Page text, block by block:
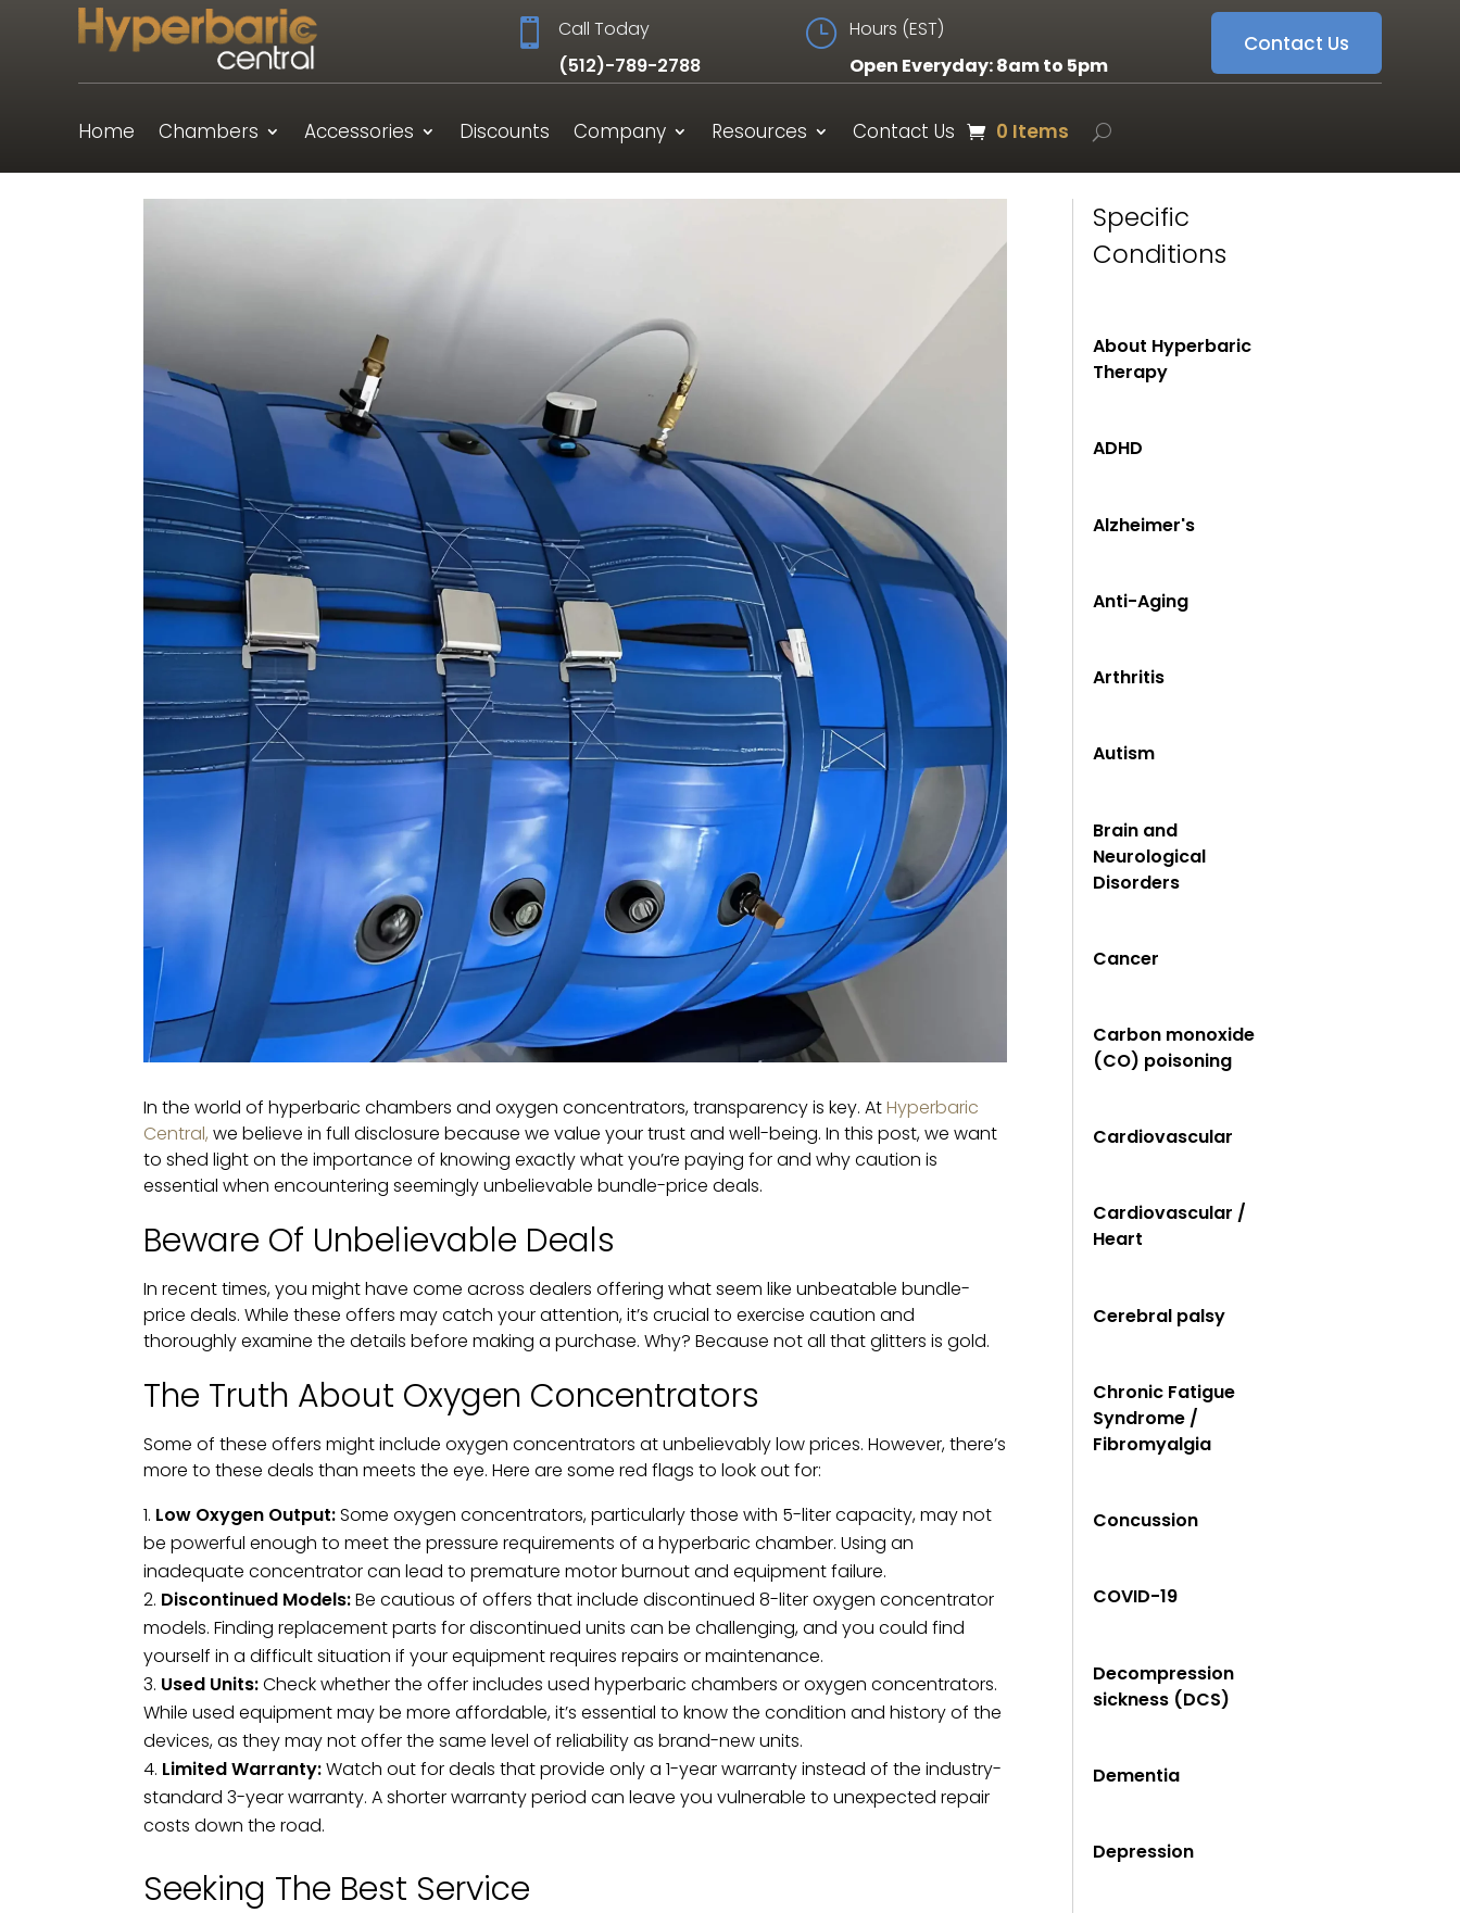

Call Today
(512)-789-2788
} Hours (EST)
Open Everyday: 8am to 5pm
Contact Us
Home Chambers Accessories Discounts Company Resources Contact Us 0 Items
In the world of hyperbaric chambers and oxygen concentrators, transparency is key. AtHyperbaric
Central, we believe in full disclosure because we value your trust and well-being. In this post, we want
to shed light on the importance of knowing exactly what you’re paying for and why caution is
essential when encountering seemingly unbelievable bundle-price deals.
Beware Of Unbelievable Deals
In recent times, you might have come across dealers offering what seem like unbeatable bundle-
price deals. While these offers may catch your attention, it’s crucial to exercise caution and
thoroughly examine the details before making a purchase. Why? Because not all that glitters is gold.
The Truth About Oxygen Concentrators
Some of these offers might include oxygen concentrators at unbelievably low prices. However, there’s
more to these deals than meets the eye. Here are some red flags to look out for:
Low Oxygen Output:Some oxygen concentrators, particularly those with 5-liter capacity, may not
be powerful enough to meet the pressure requirements of a hyperbaric chamber. Using an
inadequate concentrator can lead to premature motor burnout and equipment failure.
Discontinued Models:Be cautious of offers that include discontinued 8-liter oxygen concentrator
models. Finding replacement parts for discontinued units can be challenging, and you could find
yourself in a difficult situation if your equipment requires repairs or maintenance.
Used Units:Check whether the offer includes used hyperbaric chambers or oxygen concentrators.
While used equipment may be more affordable, it’s essential to know the condition and history of the
devices, as they may not offer the same level of reliability as brand-new units.
Limited Warranty:Watch out for deals that provide only a 1-year warranty instead of the industry-
standard 3-year warranty. A shorter warranty period can leave you vulnerable to unexpected repair
costs down the road.
Seeking The Best Service
Specific
Conditions
About Hyperbaric
Therapy
ADHD
Alzheimer's
Anti-Aging
Arthritis
Autism
Brain and
Neurological
Disorders
Cancer
Carbon monoxide
(CO) poisoning
Cardiovascular
Cardiovascular /
Heart
Cerebral palsy
Chronic Fatigue
Syndrome /
Fibromyalgia
Concussion
COVID-19
Decompression
sickness (DCS)
Dementia
Depression